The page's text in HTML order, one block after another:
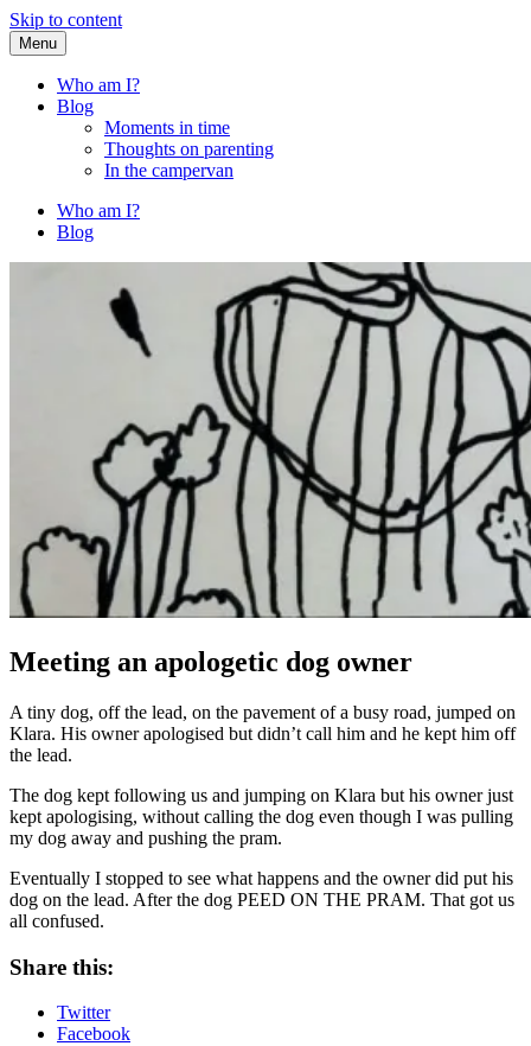
Skip to content
Fried Zucchini
…writing down random stuff my kids say.
Menu
Who am I?
Blog
Moments in time
Thoughts on parenting
In the campervan
Who am I?
Blog
Meeting an apologetic dog owner
A tiny dog, off the lead, on the pavement of a busy road, jumped on
Klara. His owner apologised but didn’t call him and he kept him off
the lead.
The dog kept following us and jumping on Klara but his owner just
kept apologising, without calling the dog even though I was pulling
my dog away and pushing the pram.
Eventually I stopped to see what happens and the owner did put his
dog on the lead. After the dog PEED ON THE PRAM. That got us
all confused.
Share this:
Twitter
Facebook